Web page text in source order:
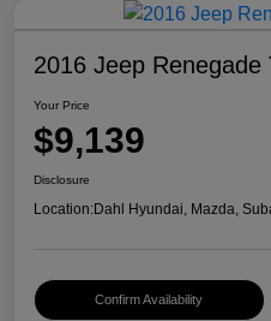
2016 Jeep Renegade
Your Price
$9,139
Disclosure
Location:Dahl Hyundai, Mazda,
Confirm Availability